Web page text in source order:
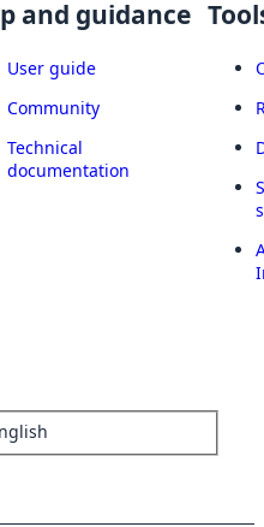
and guidance
User guide
Community
Technical
documentation